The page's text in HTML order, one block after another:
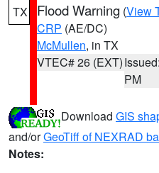
TX Flood Warning (View
CRP (AE/DC)
McMullen, in TX
VTEC# 26 (EXT)
PM
Download GIS
and/orGeoTiff of NEXRAD
Notes: